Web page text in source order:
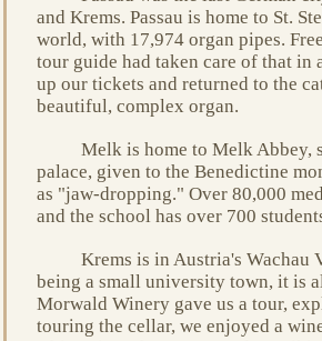
and Krems. Passau is home to St.
world, with 17,974 organ pipes.
tour guide had taken care of that in
up our tickets and returned to the
beautiful, complex organ.
Melk is home to Melk Abbey,
palace, given to the Benedictine
as "jaw-dropping." Over 80,000
and the school has over 700
Krems is in Austria's Wachau
being a small university town, it is
Morwald Winery gave us a tour,
touring the cellar, we enjoyed a